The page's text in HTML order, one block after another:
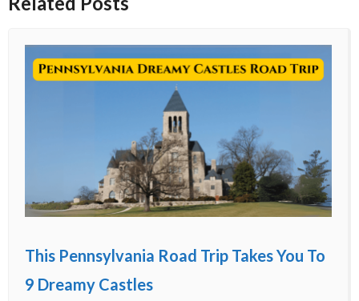
This Pennsylvania Road Trip Takes You To
9 Dreamy Castles